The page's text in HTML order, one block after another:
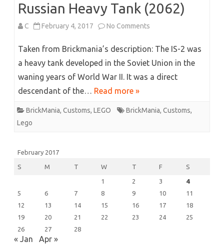
Russian Heavy Tank (2062)
C February 4, 2017 No Comments
Kit
Review:
2
Tank
(2062)
Taken from Brickmania’s description: The IS-2 was
a heavy tank developed in the Soviet Union in the
waning years of World War II. It was a direct
descendant of the… Read more »
BrickMania, Customs, LEGO BrickMania, Customs,
Lego
February 2017
S M T W T F S
1 2 3
4
5
6 7 8 9 10
11
12
13 14 15 16 17
18
19
20 21 22 23 24
25
26
27 28
« Jan Apr »